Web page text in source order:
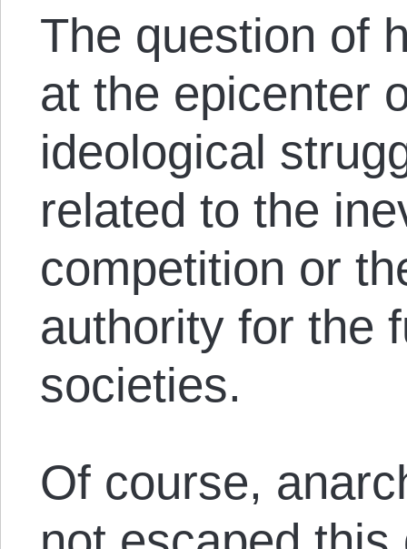
The question of
at the epicenter
ideological
related to the
competition or
authority for the
societies.
Of course,